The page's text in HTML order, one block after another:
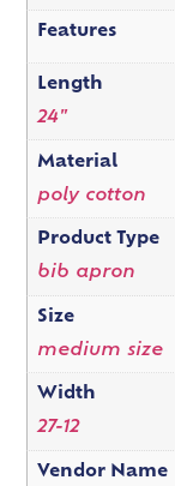
Features
Length
24"
Material
poly cotton
Product Type
bib apron
Size
medium size
Width
27-12
Vendor Name